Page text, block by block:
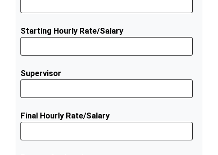
Starting Hourly Rate/Salary
Supervisor
Final Hourly Rate/Salary